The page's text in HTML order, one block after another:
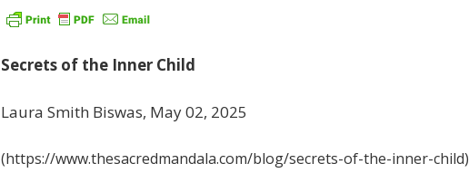
Secrets of the Inner Child
Laura Smith Biswas, May 02, 2025
(https://www.thesacredmandala.com/blog/secrets-of-the-inner-child)